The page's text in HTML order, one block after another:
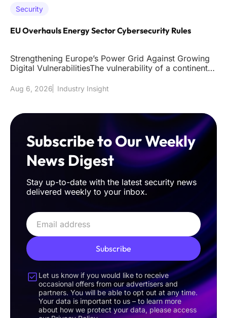
Security
EU Overhauls Energy Sector Cybersecurity Rules
Strengthening Europe’s Power Grid Against Growing
Digital VulnerabilitiesThe vulnerability of a continent's
Aug 6, 2026 Industry Insight
Subscribe to Our Weekly
News Digest
Stay up-to-date with the latest security news
delivered weekly to your inbox.
Subscribe
Let us know if you would like to receive
occasional offers from our advertisers and
partners. You will be able to opt out at any time.
Your data is important to us – to learn more
about how we protect your data, please access